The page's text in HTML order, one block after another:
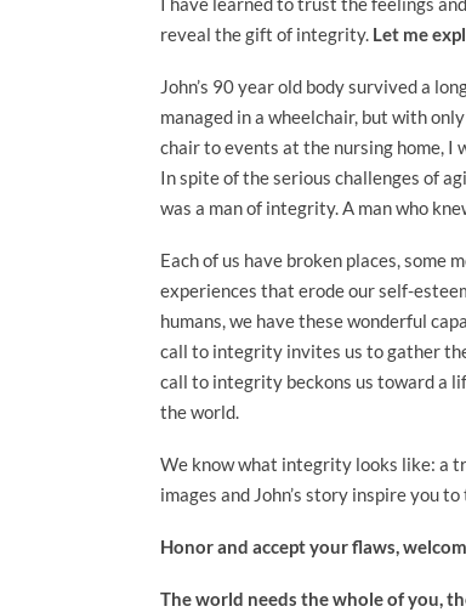
reveal the gift of integrity. Let me
John’s 90 year old body survived a
managed in a wheelchair, but with
chair to events at the nursing home, I
In spite of the serious challenges of
was a man of integrity. A man who
Each of us have broken places, some
experiences that erode our self-
humans, we have these wonderful
call to integrity invites us to gather
call to integrity beckons us toward a
the world.
We know what integrity looks like: a
images and John’s story inspire you
Honor and accept your flaws,
The world needs the whole of you,